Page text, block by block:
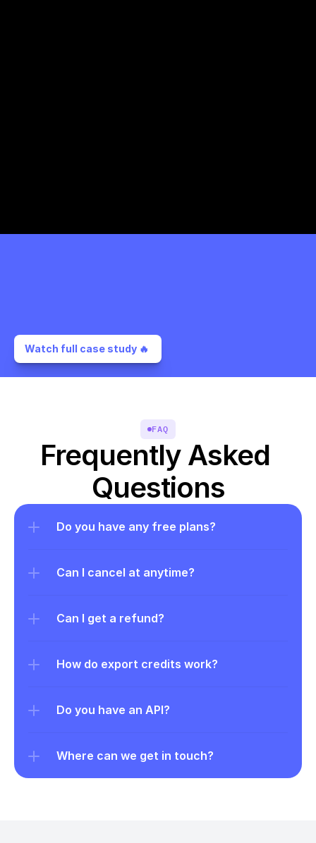
Watch full case study 🔥
FAQ
Frequently Asked
Questions
Do you have any free plans?
Can I cancel at anytime?
Can I get a refund?
How do export credits work?
Do you have an API?
Where can we get in touch?